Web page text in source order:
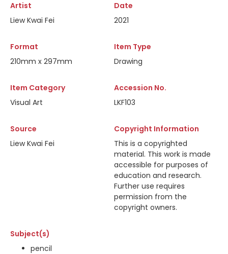
Artist
Liew Kwai Fei
Date
2021
Format
210mm x 297mm
Item Type
Drawing
Item Category
Visual Art
Accession No.
LKF103
Source
Liew Kwai Fei
Copyright Information
This is a copyrighted
material. This work is made
accessible for purposes of
education and research.
Further use requires
permission from the
copyright owners.
Subject(s)
pencil